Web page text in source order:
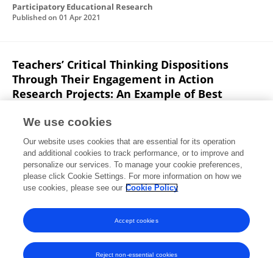
Participatory Educational Research
Published on 01 Apr 2021
Teachers’ Critical Thinking Dispositions
Through Their Engagement in Action
Research Projects: An Example of Best
Catherine Dimitriadou
Lithoxoidou
Evangelia SEİRA
Communications in computer and information science
Published on29 May 2019
View All Publications
We use cookies
Our website uses cookies that are essential for its operation
and additional cookies to track performance, or to improve and
personalize our services. To manage your cookie preferences,
please click Cookie Settings. For more information on how we
use cookies, please see our Cookie Policy
Reject non-essential cookies
Accept cookies